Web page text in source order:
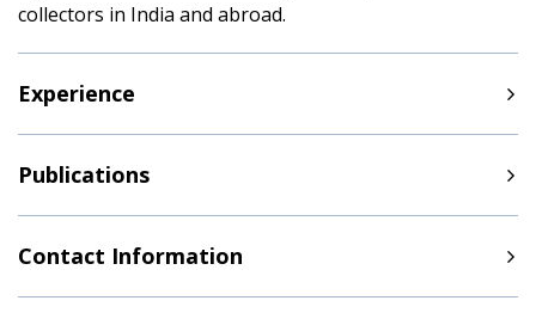
collectors in India and abroad.
Experience
Publications
Contact Information